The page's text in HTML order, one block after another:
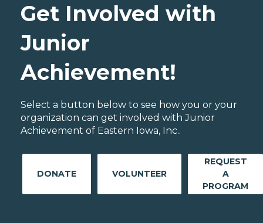
Get Involved with
Junior
Achievement!
Select a button below to see how you or your
organization can get involved with Junior
Achievement of Eastern Iowa, Inc..
DONATE VOLUNTEER
REQUEST
A
PROGRAM